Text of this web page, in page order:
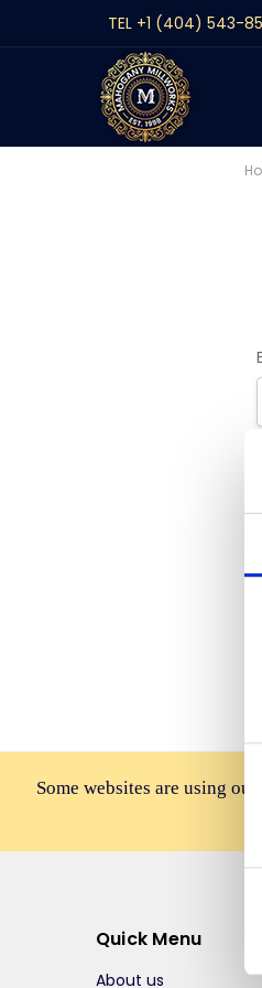
TEL +1 (404) 543-
Some websites are using
Quick Menu
About us